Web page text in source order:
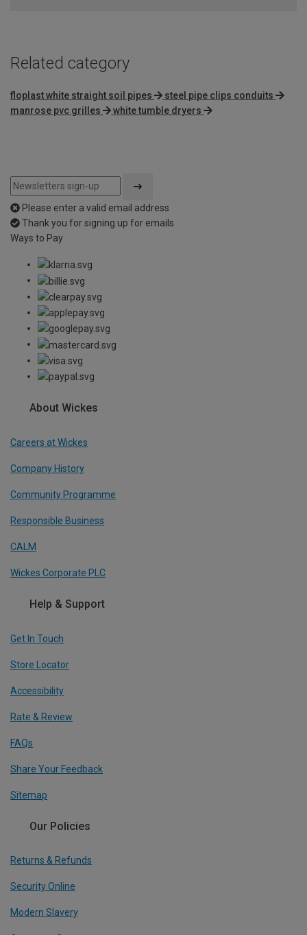
Related category
floplast white straight soil pipes
steel pipe clips conduits
manrose pvc grilles
white tumble dryers
Please enter a valid email address
Thank you for signing up for emails
Ways to Pay
About Wickes
Careers at Wickes
Company History
Community Programme
Responsible Business
CALM
Wickes Corporate PLC
Help & Support
Get In Touch
Store Locator
Accessibility
Rate & Review
FAQs
Share Your Feedback
Sitemap
Our Policies
Returns & Refunds
Security Online
Modern Slavery